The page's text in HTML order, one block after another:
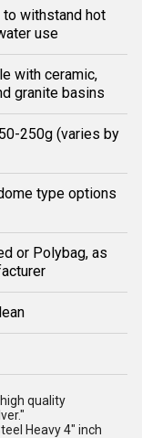
to withstand hot
use
with ceramic,
granite basins
250g (varies by
type options
or Polybag, as
quality
Heavy 4" inch